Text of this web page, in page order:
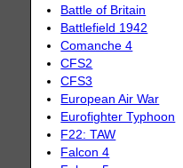
Battle of Britain
Battlefield 1942
Comanche 4
CFS2
CFS3
European Air War
Eurofighter Typhoon
F22: TAW
Falcon 4